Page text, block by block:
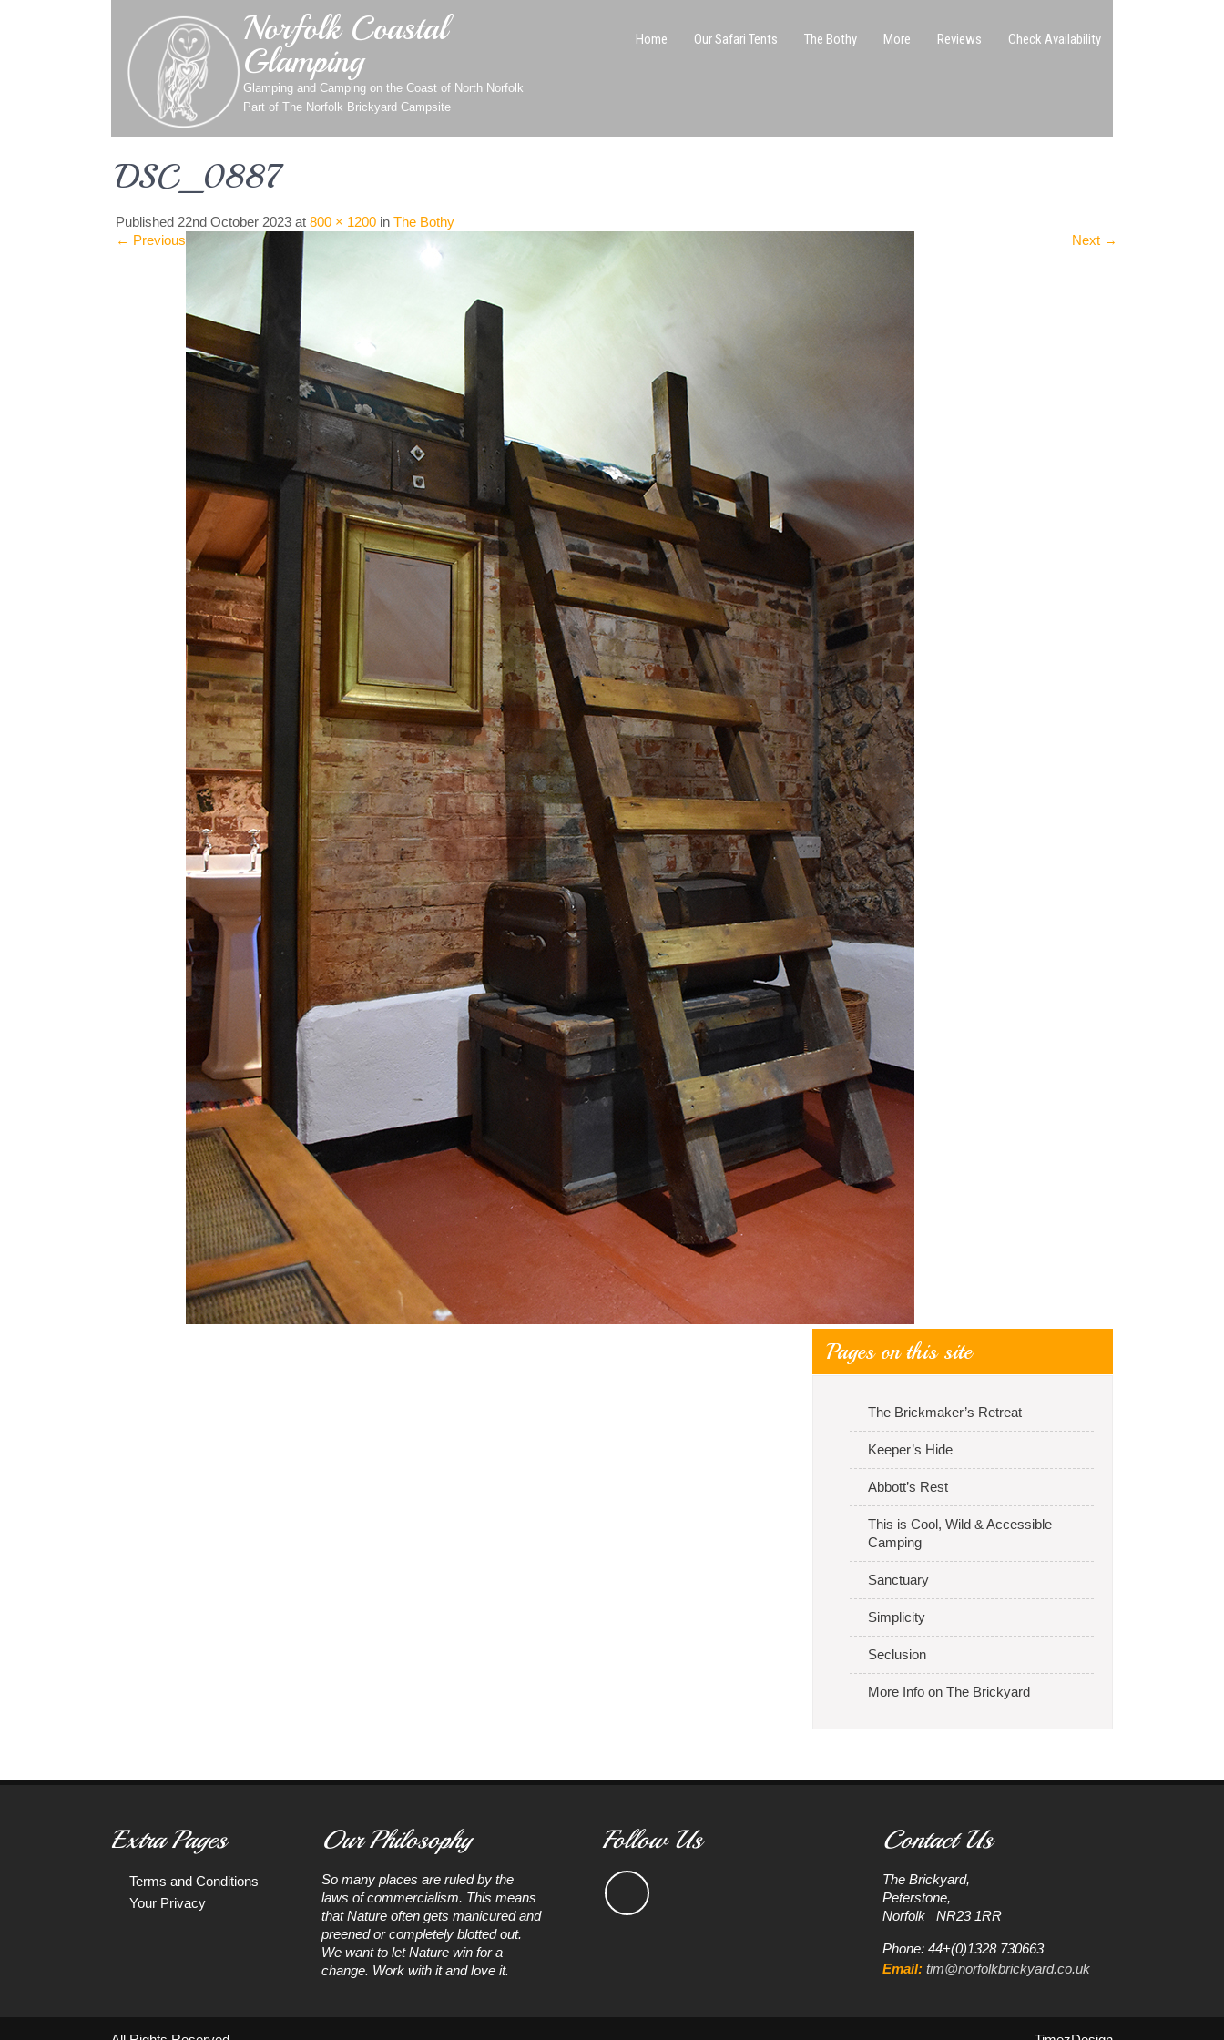
Norfolk Coastal
Glamping
Glamping and Camping on the Coast of North Norfolk
Part of The Norfolk Brickyard Campsite
Home Our Safari Tents The Bothy More Reviews Check Availability
DSC_0887
Published 22nd October 2023 at 800 × 1200 in The Bothy
← Previous Next →
Pages on this site
The Brickmaker’s Retreat
Keeper’s Hide
Abbott’s Rest
This is Cool, Wild & Accessible
Camping
Sanctuary
Simplicity
Seclusion
More Info on The Brickyard
Extra Pages
Terms and Conditions
Your Privacy
Our Philosophy
So many places are ruled by the
laws of commercialism. This means
that Nature often gets manicured and
preened or completely blotted out.
We want to let Nature win for a
change. Work with it and love it.
Follow Us Contact Us
The Brickyard,
Peterstone,
Phone: 44+(0)1328 730663
Email: tim@norfolkbrickyard.co.uk